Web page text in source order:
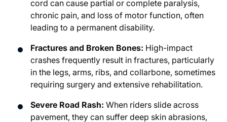
cord can cause partial or complete paralysis,
chronic pain, and loss of motor function, often
leading to a permanent disability.
Fractures and Broken Bones: High-impact
crashes frequently result in fractures, particularly
in the legs, arms, ribs, and collarbone, sometimes
requiring surgery and extensive rehabilitation.
Severe Road Rash: When riders slide across
pavement, they can suffer deep skin abrasions,